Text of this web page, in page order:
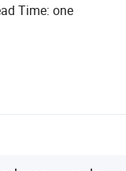
750000USD
Time: one